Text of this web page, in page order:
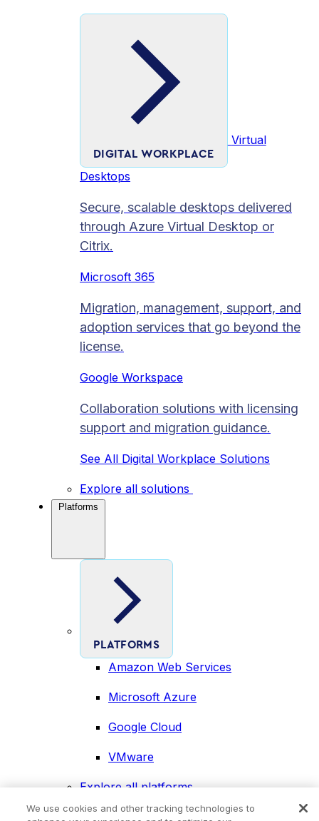
DIGITAL WORKPLACE
Virtual
Desktops
Secure, scalable desktops delivered
through Azure Virtual Desktop or
Citrix.
Microsoft 365
Migration, management, support, and
adoption services that go beyond the
license.
Google Workspace
Collaboration solutions with licensing
support and migration guidance.
See All Digital Workplace Solutions
Explore all solutions
Platforms
PLATFORMS
Amazon Web Services
Microsoft Azure
Google Cloud
VMware
Explore all platforms
Industries
We use cookies and other tracking technologies to